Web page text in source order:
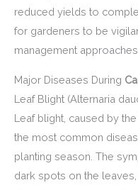
reduced yields to
for gardeners to be
management approaches.
Major Diseases During
Leaf Blight (Alternaria
Leaf blight, caused by
the most common
planting season. The
dark spots on the